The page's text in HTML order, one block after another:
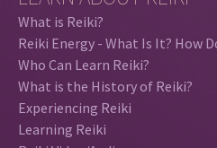
What is Reiki?
Reiki Energy - What Is It? How
Who Can Learn Reiki?
What is the History of Reiki?
Experiencing Reiki
Learning Reiki